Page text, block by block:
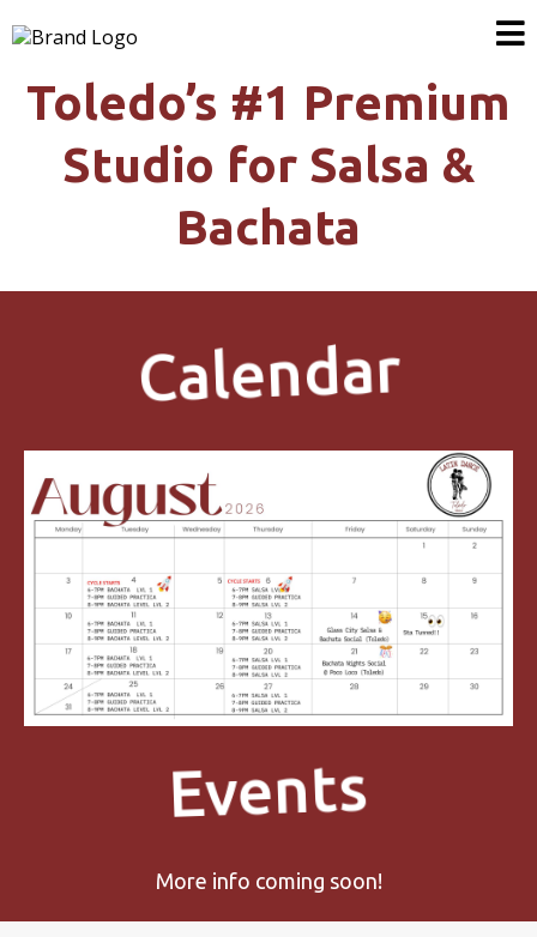
Toledo’s #1 Premium
Studio for Salsa &
Bachata
Calendar
Events
More info coming soon!